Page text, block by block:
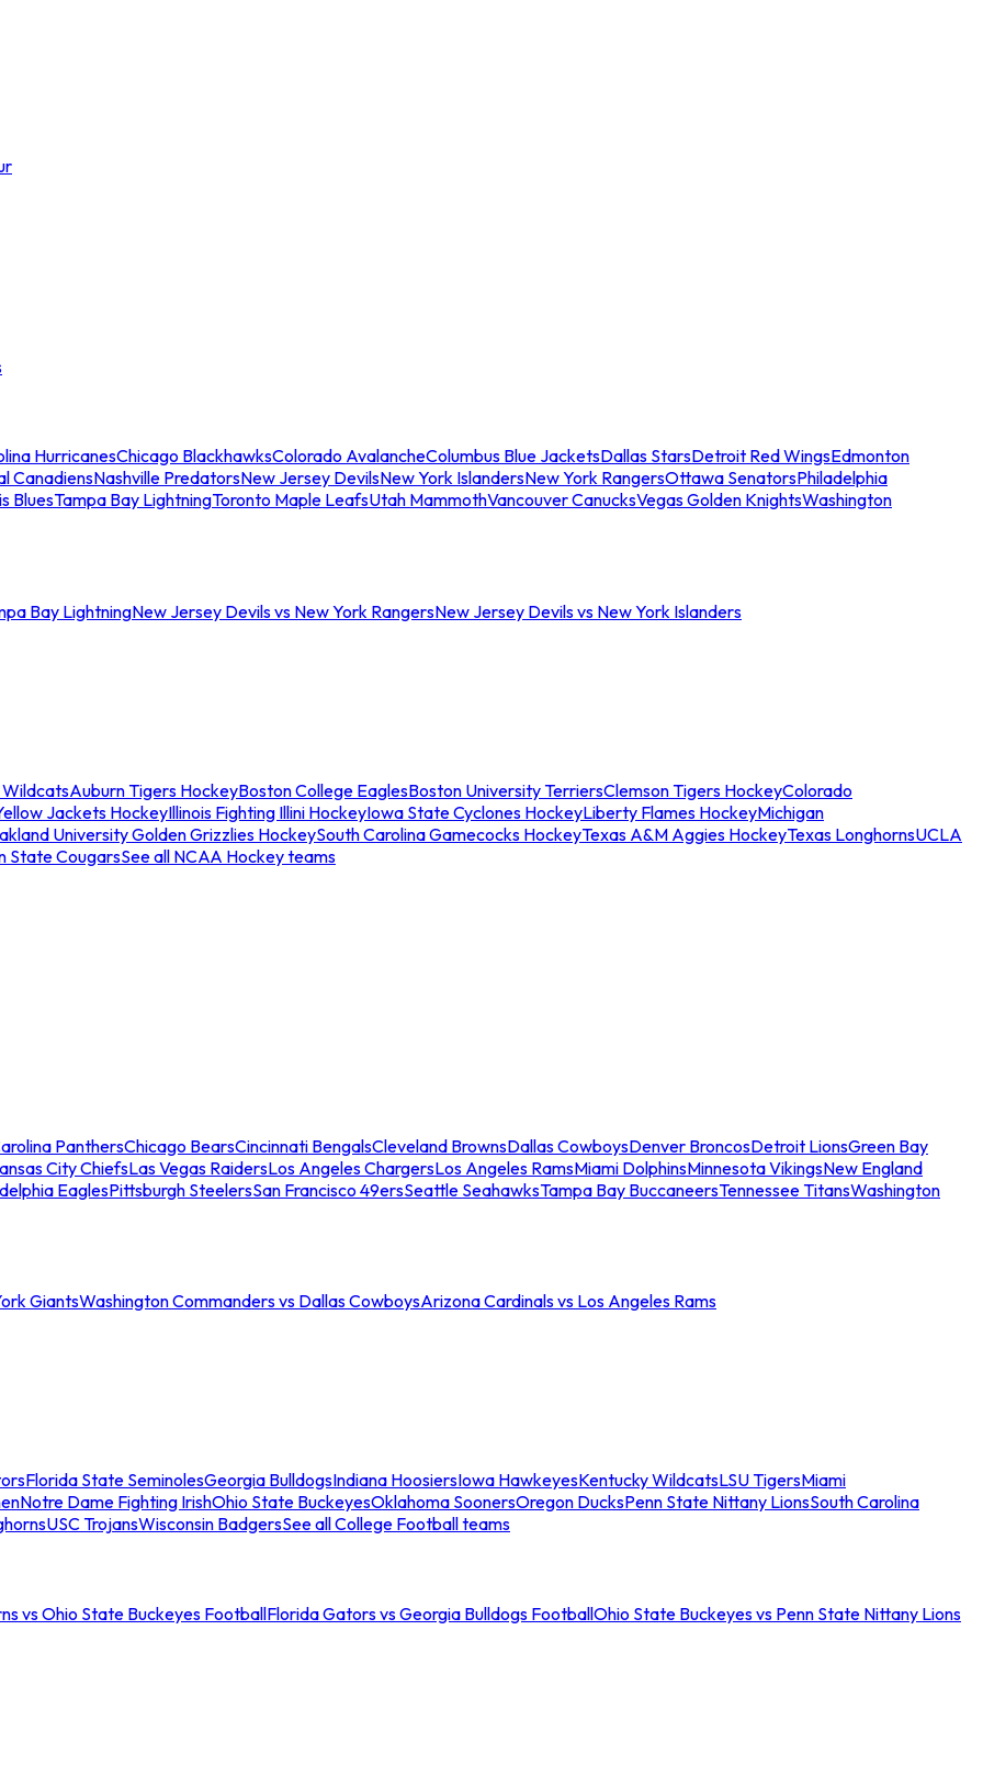
HurricanesChicago BlackhawksColorado AvalancheColumbus Blue JacketsDallas StarsDetroit Red WingsEdmonton
CanadiensNashville PredatorsNew Jersey DevilsNew York IslandersNew York RangersOttawa SenatorsPhiladelphia
BluesTampa Bay LightningToronto Maple LeafsUtah MammothVancouver CanucksVegas Golden KnightsWashington
Bay LightningNew Jersey Devils vs New York RangersNew Jersey Devils vs New York Islanders
Auburn Tigers HockeyBoston College EaglesBoston University TerriersClemson Tigers HockeyColorado
Jackets HockeyIllinois Fighting Illini HockeyIowa State Cyclones HockeyLiberty Flames HockeyMichigan
University Golden Grizzlies HockeySouth Carolina Gamecocks HockeyTexas A&M Aggies HockeyTexas LonghornsUCLA
State CougarsSee all NCAA Hockey teams
PanthersChicago BearsCincinnati BengalsCleveland BrownsDallas CowboysDenver BroncosDetroit LionsGreen Bay
City ChiefsLas Vegas RaidersLos Angeles ChargersLos Angeles RamsMiami DolphinsMinnesota VikingsNew England
EaglesPittsburgh SteelersSan Francisco 49ersSeattle SeahawksTampa Bay BuccaneersTennessee TitansWashington
GiantsWashington Commanders vs Dallas CowboysArizona Cardinals vs Los Angeles Rams
Florida State SeminolesGeorgia BulldogsIndiana HoosiersIowa HawkeyesKentucky WildcatsLSU TigersMiami
Notre Dame Fighting IrishOhio State BuckeyesOklahoma SoonersOregon DucksPenn State Nittany LionsSouth Carolina
USC TrojansWisconsin BadgersSee all College Football teams
vs Ohio State Buckeyes FootballFlorida Gators vs Georgia Bulldogs FootballOhio State Buckeyes vs Penn State Nittany Lions